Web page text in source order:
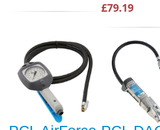
£79.19